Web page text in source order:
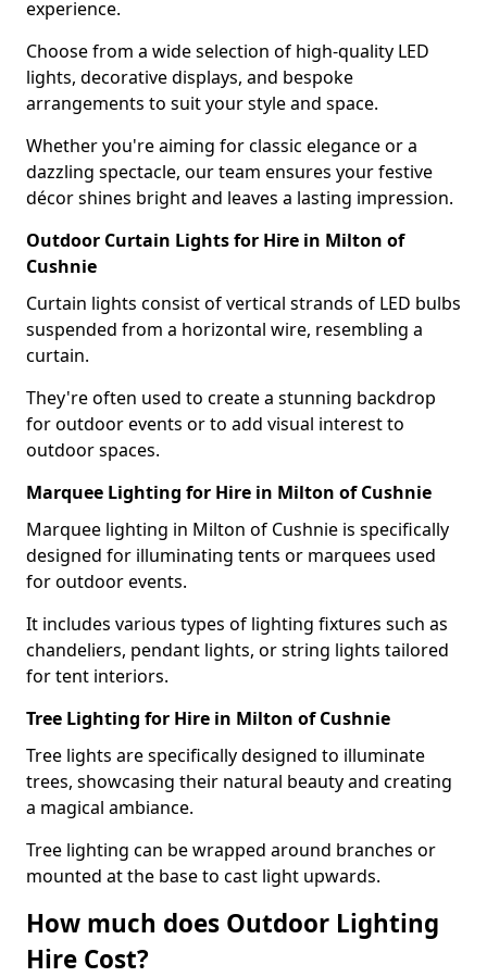
experience.
Choose from a wide selection of high-quality LED
lights, decorative displays, and bespoke
arrangements to suit your style and space.
Whether you're aiming for classic elegance or a
dazzling spectacle, our team ensures your festive
décor shines bright and leaves a lasting impression.
Outdoor Curtain Lights for Hire in Milton of
Cushnie
Curtain lights consist of vertical strands of LED bulbs
suspended from a horizontal wire, resembling a
curtain.
They're often used to create a stunning backdrop
for outdoor events or to add visual interest to
outdoor spaces.
Marquee Lighting for Hire in Milton of Cushnie
Marquee lighting in Milton of Cushnie is specifically
designed for illuminating tents or marquees used
for outdoor events.
It includes various types of lighting fixtures such as
chandeliers, pendant lights, or string lights tailored
for tent interiors.
Tree Lighting for Hire in Milton of Cushnie
Tree lights are specifically designed to illuminate
trees, showcasing their natural beauty and creating
a magical ambiance.
Tree lighting can be wrapped around branches or
mounted at the base to cast light upwards.
How much does Outdoor Lighting
Hire Cost?